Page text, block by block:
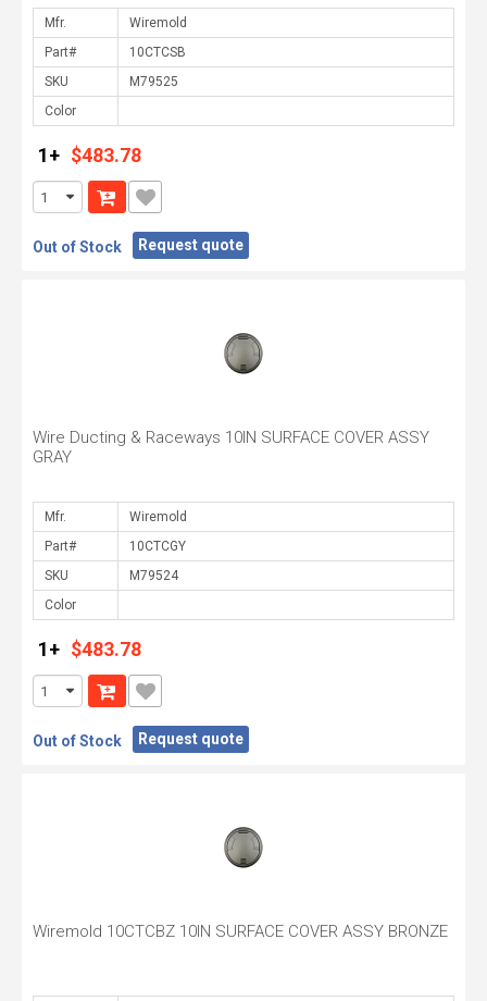
Mfr.
Part#
SKU
Color
1+ $483.78
Out of Stock Request quote
Wire Ducting & Raceways 10IN SURFACE COVER ASSY
GRAY
Mfr.
Part#
SKU
Color
1+ $483.78
Out of Stock Request quote
Wiremold 10CTCBZ 10IN SURFACE COVER ASSY BRONZE